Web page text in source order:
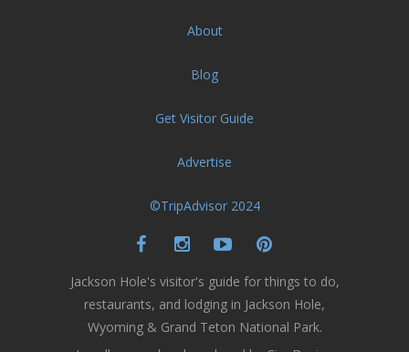
About
Blog
Get Visitor Guide
Advertise
©TripAdvisor 2024
Jackson Hole's visitor's guide for things to do,
restaurants, and lodging in Jackson Hole,
Wyoming & Grand Teton National Park.